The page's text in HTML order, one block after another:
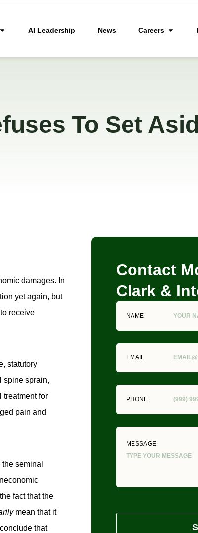
AI Leadership News Careers
To Set
damages. In
yet again, but
receive
statutory
spine sprain,
treatment for
pain and
seminal
fact that the
mean that it
that
Contact
Clark &
NAME
EMAIL
PHONE
MESSAGE